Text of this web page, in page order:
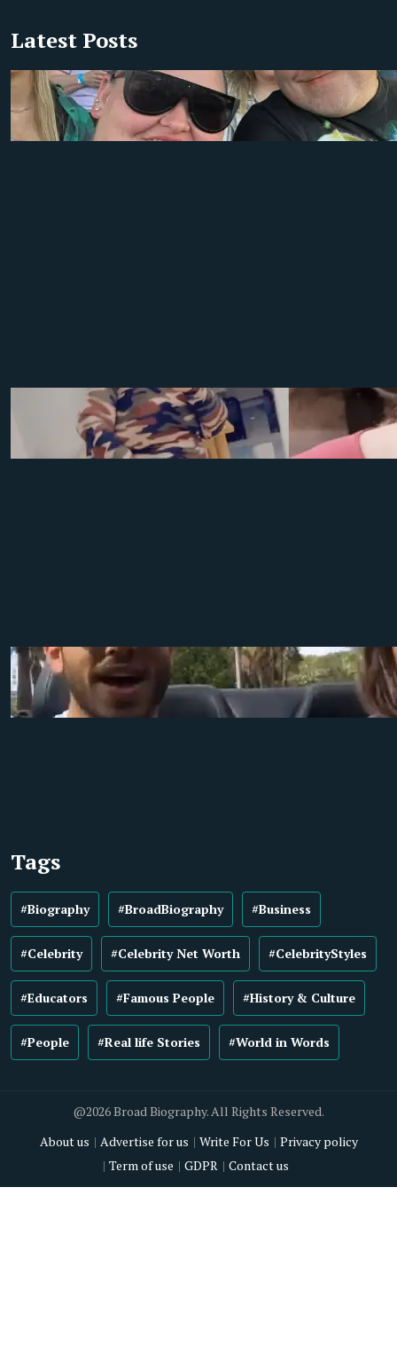
Latest Posts
Tags
#Biography #BroadBiography #Business
#Celebrity #Celebrity Net Worth #CelebrityStyles
#Educators #Famous People #History & Culture
#People #Real life Stories #World in Words
@2026 Broad Biography. All Rights Reserved.
About us
Advertise for us Write For Us
Privacy policy
Term of use
GDPR Contact us